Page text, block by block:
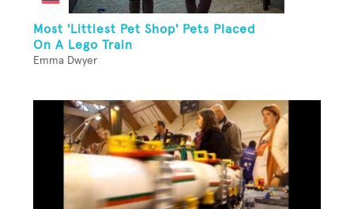
Most 'Littlest Pet Shop' Pets Placed
On A Lego Train
Emma Dwyer